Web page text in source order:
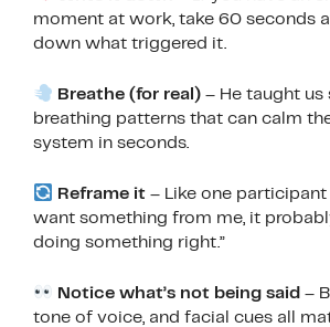
moment at work, take 60 seconds
down what triggered it.
Breathe (for real) – He taught us
breathing patterns that can calm
system in seconds.
Reframe it – Like one participant
want something from me, it
doing something right.”
Notice what’s not being said –
tone of voice, and facial cues all